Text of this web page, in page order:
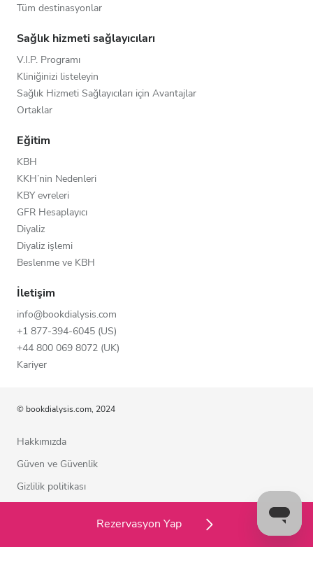
Rezervasyon Yap
Tüm destinasyonlar
Sağlık hizmeti sağlayıcıları
V.I.P. Programı
Kliniğinizi listeleyin
Sağlık Hizmeti Sağlayıcıları için Avantajlar
Ortaklar
Eğitim
KBH
KKH’nin Nedenleri
KBY evreleri
GFR Hesaplayıcı
Diyaliz
Diyaliz işlemi
Beslenme ve KBH
İletişim
info@bookdialysis.com
+1 877-394-6045 (US)
+44 800 069 8072 (UK)
Kariyer
© bookdialysis.com, 2024
Hakkımızda
Güven ve Güvenlik
Gizlilik politikası